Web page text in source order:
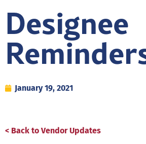
Designee
January 19, 2021
< Back to Vendor Updates